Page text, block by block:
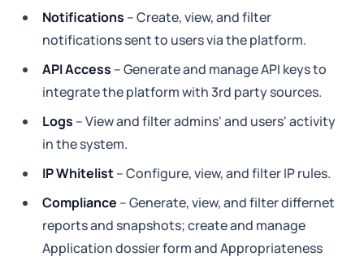
Notifications – Create, view, and filter
notifications sent to users via the platform.
API Access – Generate and manage API keys to
integrate the platform with 3rd party sources.
Logs – View and filter admins' and users' activity
in the system.
IP Whitelist– Configure, view, and filter IP rules.
Compliance – Generate, view, and filter differnet
reports and snapshots; create and manage
Application dossier form and Appropriateness